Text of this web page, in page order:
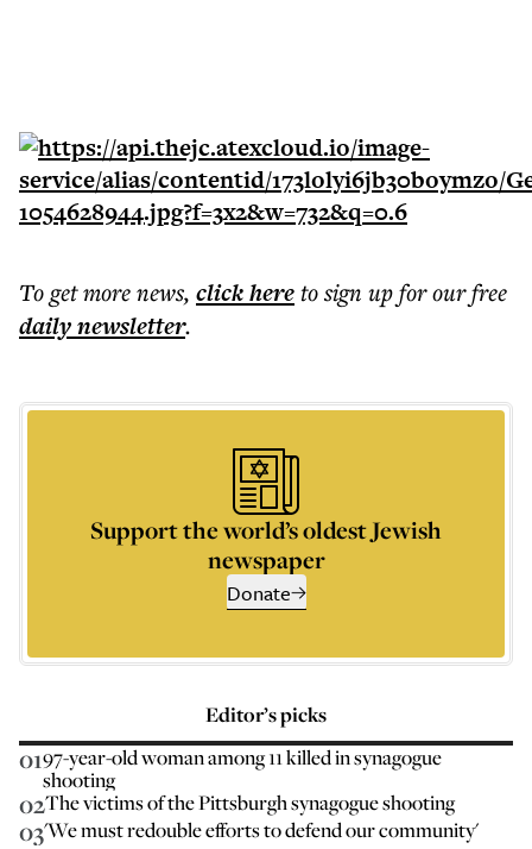
To get morenews, click hereto sign up for our free
dailynewsletter.
Support the world’s oldest Jewish
newspaper
Donate
Editor’s picks
0197-year-old woman among 11 killed in synagogue
shooting
02The victims of the Pittsburgh synagogue shooting
03'We must redouble efforts to defend our community'